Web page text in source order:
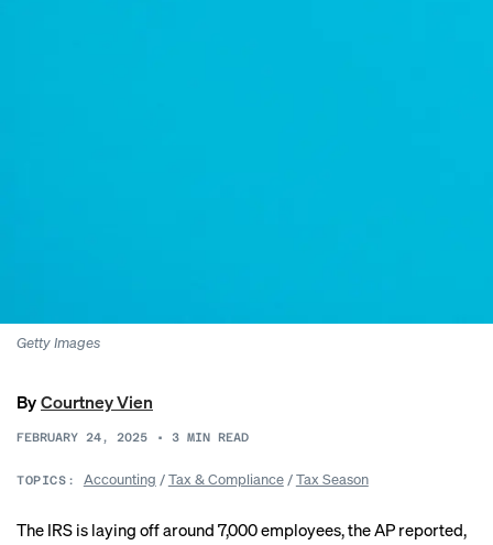
Getty Images
ByCourtney Vien
FEBRUARY 24, 2025 • 3 MIN READ
TOPICS: Accounting /Tax & Compliance/Tax Season
The IRS is laying off around 7,000 employees, the AP reported,